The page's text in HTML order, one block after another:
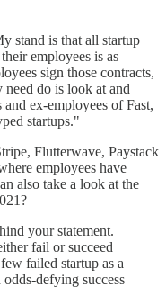
stand is that all startup
employees is as
sign those contracts,
do is look at and
ex-employees of Fast,
startups."
Flutterwave, Paystack
employees have
also take a look at the
your statement.
fail or succeed
failed startup as a
defying success